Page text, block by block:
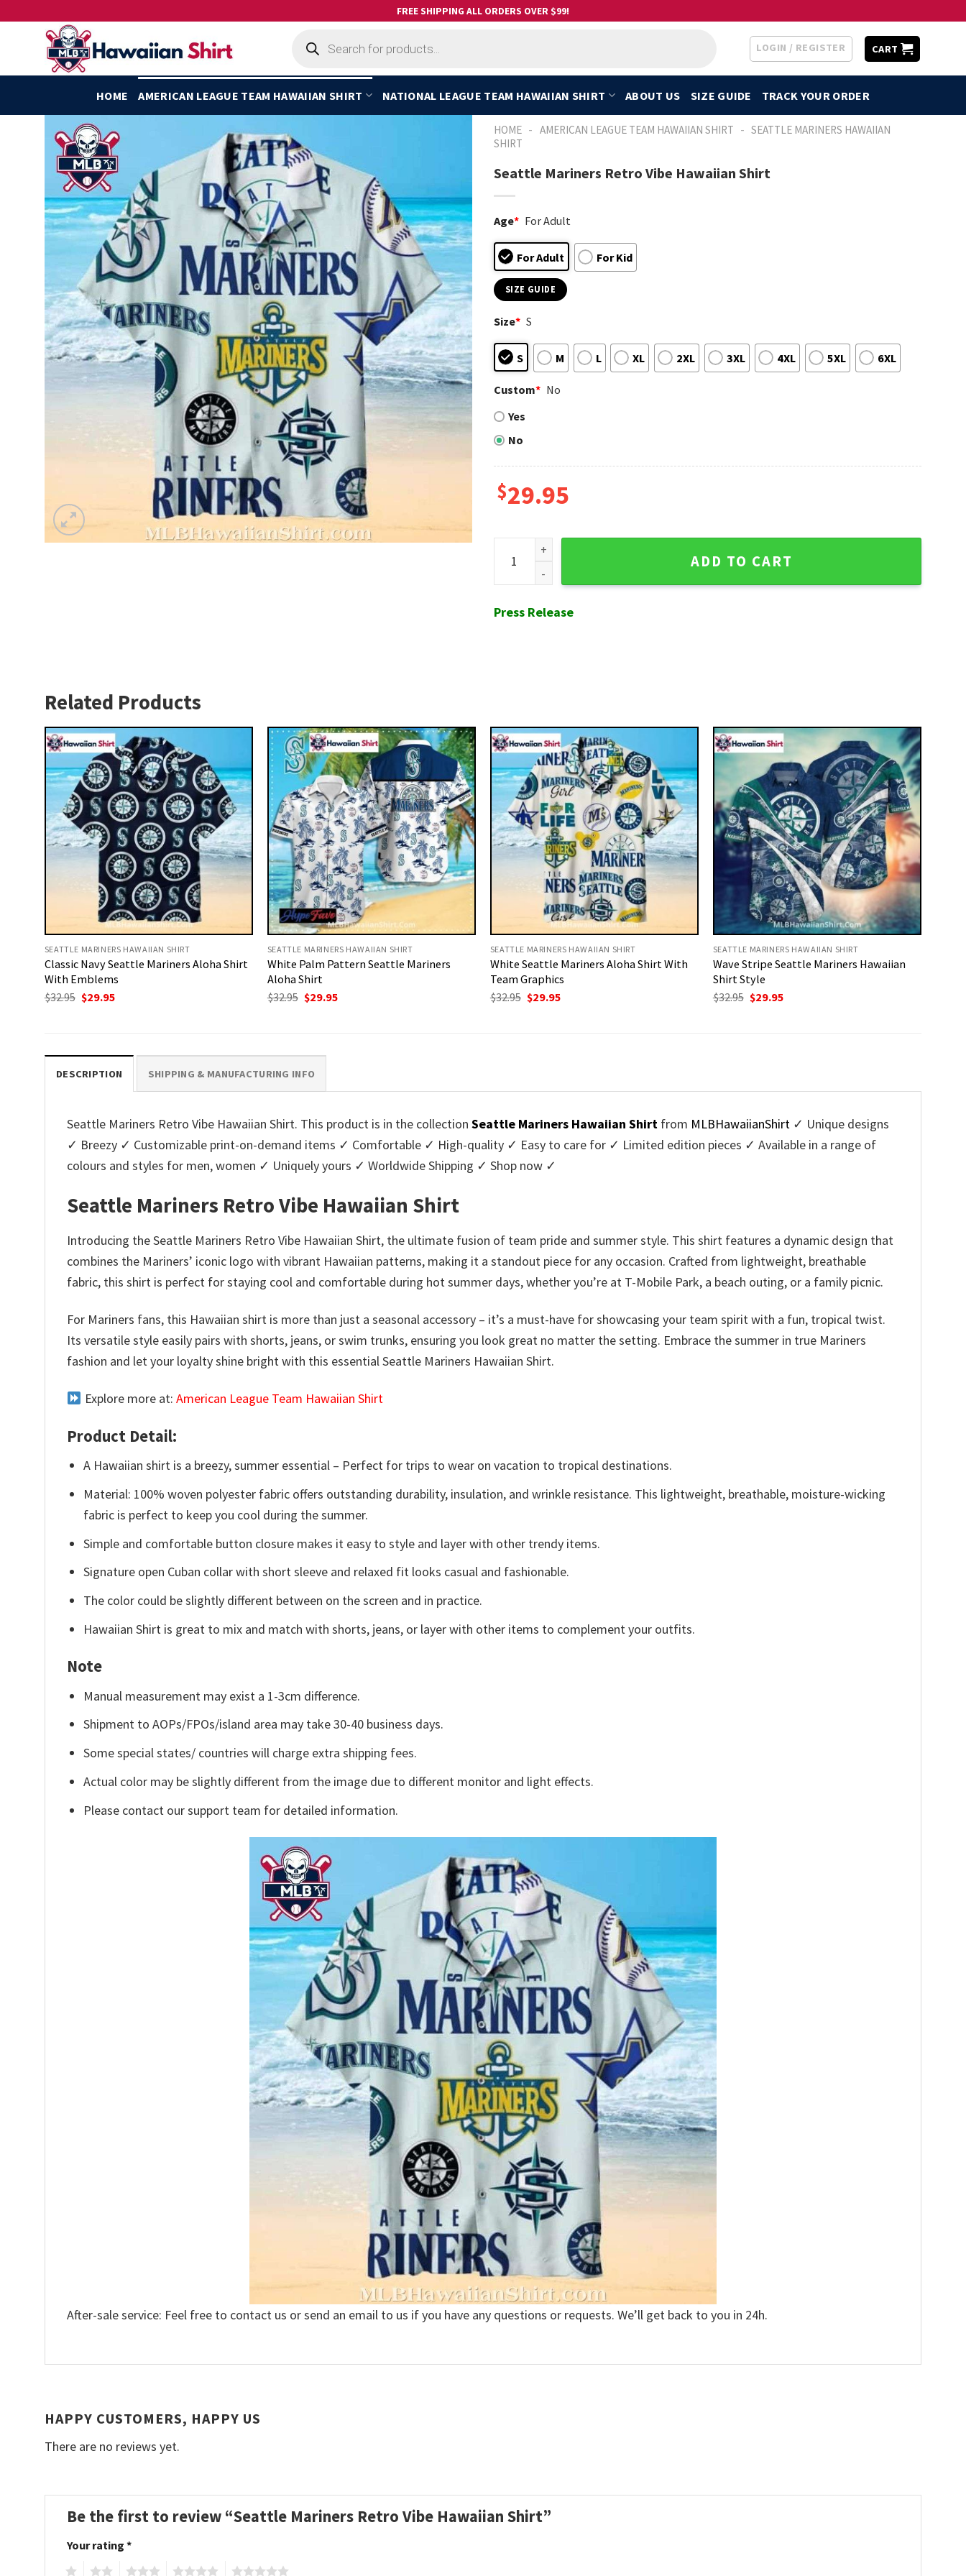
FREE SHIPPING ALL ORDERS OVER $99!
search
LOGIN / REGISTER CART
HOME AMERICAN LEAGUE TEAM HAWAIIAN SHIRT NATIONAL LEAGUE TEAM HAWAIIAN SHIRT ABOUT US SIZE GUIDE TRACK YOUR ORDER
HOME - AMERICAN LEAGUE TEAM HAWAIIAN SHIRT - SEATTLE MARINERS HAWAIIAN
SHIRT
Seattle Mariners Retro Vibe Hawaiian Shirt
Age* For Adult
For Adult For Kid
SIZE GUIDE
Size* S
S M L XL 2XL 3XL 4XL 5XL 6XL
Custom* No
Yes
No
$29.95
Seattle Mariners Retro Vibe Hawaiian Shirt quantity
ADD TO CART
Press Release
Related Products
SEATTLE MARINERS HAWAIIAN SHIRT
Classic Navy Seattle Mariners Aloha Shirt
With Emblems
$32.95 Original
price
$29.95Current
SEATTLE MARINERS HAWAIIAN SHIRT
White Palm Pattern Seattle Mariners
Aloha Shirt
$32.95 Original
price
$29.95Current
SEATTLE MARINERS HAWAIIAN SHIRT
White Seattle Mariners Aloha Shirt With
Team Graphics
$32.95 Original
price
$29.95Current
SEATTLE MARINERS HAWAIIAN SHIRT
Wave Stripe Seattle Mariners Hawaiian
Shirt Style
$32.95 Original
price
$29.95Current
DESCRIPTION SHIPPING & MANUFACTURING INFO
Seattle Mariners Retro Vibe Hawaiian Shirt. This product is in the collection Seattle Mariners Hawaiian Shirt from MLBHawaiianShirt ✓ Unique designs
✓ Breezy ✓ Customizable print-on-demand items ✓ Comfortable ✓ High-quality ✓ Easy to care for ✓ Limited edition pieces ✓ Available in a range of
colours and styles for men, women ✓ Uniquely yours ✓ Worldwide Shipping ✓ Shop now ✓
Seattle Mariners Retro Vibe Hawaiian Shirt
Introducing the Seattle Mariners Retro Vibe Hawaiian Shirt, the ultimate fusion of team pride and summer style. This shirt features a dynamic design that
combines the Mariners’ iconic logo with vibrant Hawaiian patterns, making it a standout piece for any occasion. Crafted from lightweight, breathable
fabric, this shirt is perfect for staying cool and comfortable during hot summer days, whether you’re at T-Mobile Park, a beach outing, or a family picnic.
For Mariners fans, this Hawaiian shirt is more than just a seasonal accessory – it’s a must-have for showcasing your team spirit with a fun, tropical twist.
Its versatile style easily pairs with shorts, jeans, or swim trunks, ensuring you look great no matter the setting. Embrace the summer in true Mariners
fashion and let your loyalty shine bright with this essential Seattle Mariners Hawaiian Shirt.
Explore more at: American League Team Hawaiian Shirt
Product Detail:
A Hawaiian shirt is a breezy, summer essential – Perfect for trips to wear on vacation to tropical destinations.
Material: 100% woven polyester fabric offers outstanding durability, insulation, and wrinkle resistance. This lightweight, breathable, moisture-wicking
fabric is perfect to keep you cool during the summer.
Simple and comfortable button closure makes it easy to style and layer with other trendy items.
Signature open Cuban collar with short sleeve and relaxed fit looks casual and fashionable.
The color could be slightly different between on the screen and in practice.
Hawaiian Shirt is great to mix and match with shorts, jeans, or layer with other items to complement your outfits.
Note
Manual measurement may exist a 1-3cm difference.
Shipment to AOPs/FPOs/island area may take 30-40 business days.
Some special states/ countries will charge extra shipping fees.
Actual color may be slightly different from the image due to different monitor and light effects.
Please contact our support team for detailed information.
After-sale service: Feel free to contact us or send an email to us if you have any questions or requests. We’ll get back to you in 24h.
HAPPY CUSTOMERS, HAPPY US
There are no reviews yet.
Be the first to review “Seattle Mariners Retro Vibe Hawaiian Shirt”
Your rating *